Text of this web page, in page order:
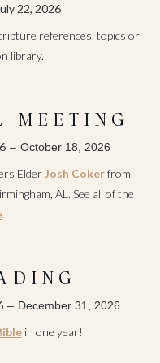
22, 2026
references, topics or
library.
MEETING
– October 18, 2026
Elder Josh Cokerfrom
AL. See all of the
.
– December 31, 2026
in one year!